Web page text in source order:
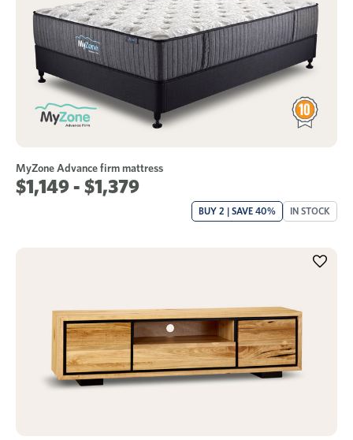
MyZone Advance firm mattress
$1,149 - $1,379
BUY 2 | SAVE 40% IN STOCK